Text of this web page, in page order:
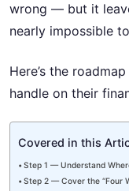
wrong — but it
nearly impossible
Here’s the
handle on their
Covered in this
Step 1 — Understand
Step 2 — Cover the “Four